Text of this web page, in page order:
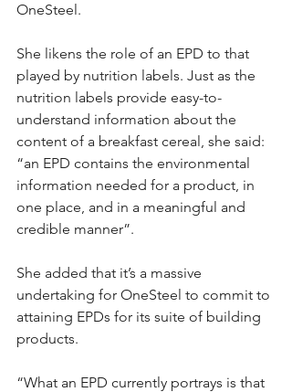
OneSteel.
She likens the role of an EPD to that
played by nutrition labels. Just as the
nutrition labels provide easy-to-
understand information about the
content of a breakfast cereal, she said:
“an EPD contains the environmental
information needed for a product, in
one place, and in a meaningful and
credible manner”.
She added that it’s a massive
undertaking for OneSteel to commit to
attaining EPDs for its suite of building
products.
“What an EPD currently portrays is that